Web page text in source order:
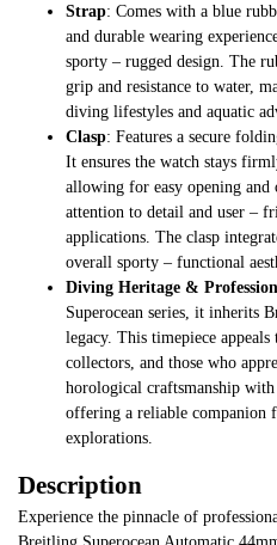
Strap: Comes with a blue
and durable wearing
sporty – rugged design. The
grip and resistance to water,
diving lifestyles and aquatic
Clasp: Features a secure
It ensures the watch stays
allowing for easy opening
attention to detail and user –
applications. The clasp
overall sporty – functional
Diving Heritage &
Superocean series, it inherits
legacy. This timepiece
collectors, and those who
horological craftsmanship
offering a reliable companion
explorations.
Description
Experience the pinnacle of
Breitling Superocean Automatic